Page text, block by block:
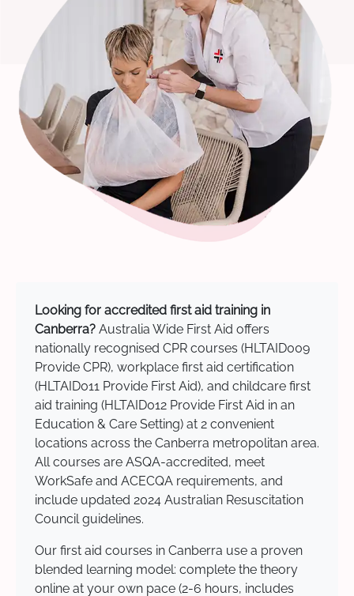
Looking for accredited first aid training in
Canberra? Australia Wide First Aid offers
nationally recognised CPR courses (HLTAID009
Provide CPR), workplace first aid certification
(HLTAID011 Provide First Aid), and childcare first
aid training (HLTAID012 Provide First Aid in an
Education & Care Setting) at 2 convenient
locations across the Canberra metropolitan area.
All courses are ASQA-accredited, meet
WorkSafe and ACECQA requirements, and
include updated 2024 Australian Resuscitation
Council guidelines.
Our first aid courses in Canberra use a proven
blended learning model: complete the theory
online at your own pace (2-6 hours, includes